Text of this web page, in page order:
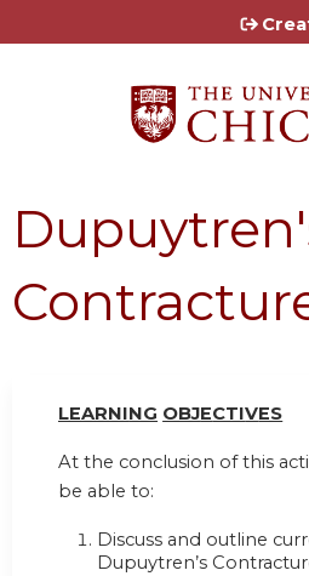
Jump to
LEARNING OBJECTIVES
At the conclusion of this
be able to:
Discuss and outline
Dupuytren’s